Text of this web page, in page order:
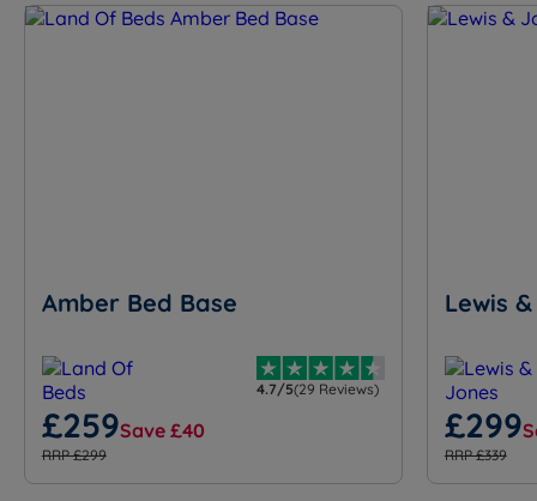
Amber Bed Base
4.7/5(29 Reviews)
£259Save £40
RRP £299
Lewis
£299
RRP £339